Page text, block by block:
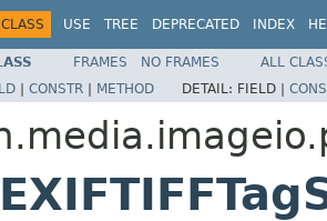
CLASS USE TREE DEPRECATED INDEX
FRAMES NO FRAMES
ALL
| CONSTR | METHOD DETAIL: FIELD |